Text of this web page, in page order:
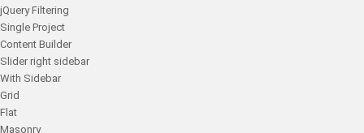
jQuery Filtering
Single Project
Content Builder
Slider right sidebar
With Sidebar
Grid
Flat
Masonry